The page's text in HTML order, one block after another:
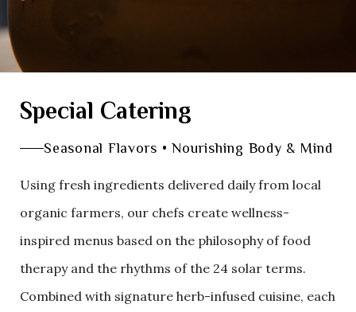
Special Catering
Seasonal Flavors • Nourishing Body & Mind
Using fresh ingredients delivered daily from local
organic farmers, our chefs create wellness-
inspired menus based on the philosophy of food
therapy and the rhythms of the 24 solar terms.
Combined with signature herb-infused cuisine, each